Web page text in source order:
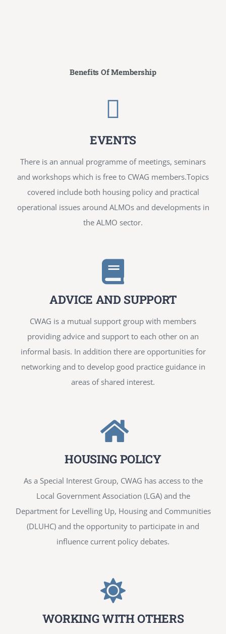
Benefits Of Membership
EVENTS
There is an annual programme of meetings, seminars
and workshops which is free to CWAG members.Topics
covered include both housing policy and practical
operational issues around ALMOs and developments in
the ALMO sector.
ADVICE AND SUPPORT
CWAG is a mutual support group with members
providing advice and support to each other on an
informal basis. In addition there are opportunities for
networking and to develop good practice guidance in
areas of shared interest.
HOUSING POLICY
As a Special Interest Group, CWAG has access to the
Local Government Association (LGA) and the
Department for Levelling Up, Housing and Communities
(DLUHC) and the opportunity to participate in and
influence current policy debates.
WORKING WITH OTHERS